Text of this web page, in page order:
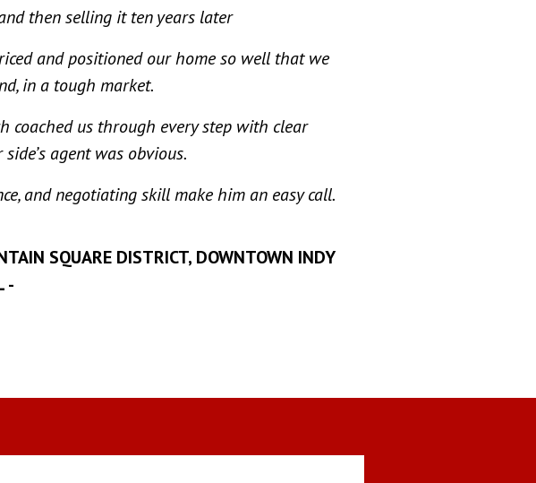
then selling it ten years later
and positioned our home so well that we
in a tough market.
us through every step with clear
agent was obvious.
and negotiating skill make him an easy call.
SQUARE DISTRICT, DOWNTOWN INDY
-